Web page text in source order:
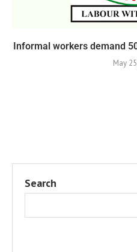
Informal workers demand
May
Search